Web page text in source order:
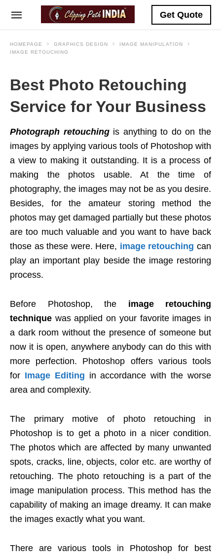
Get Quote
HOMEPAGE GRAPHICS DESIGN
IMAGE MANIPULATION
IMAGE RETOUCHING
Best Photo Retouching
Service for Your Business
Photograph retouchingis anything to do on the
images by applying various tools of Photoshop with
a view to making it outstanding. It is a process of
making the photos usable. At the time of
photography, the images may not be as you desire.
Besides, for the amateur storing method the
photos may get damaged partially but these photos
are too much valuable and you want to have back
those as these were. Here, image retouching can
play an important play beside the image restoring
process.
Before Photoshop, the image retouching
technique was applied on your favorite images in
a dark room without the presence of someone but
now it is open, anywhere anybody can do this with
more perfection. Photoshop offers various tools
for Image Editing in accordance with the worse
area and complexity.
The primary motive of photo retouching in
Photoshop is to get a photo in a nicer condition.
The photos which are affected by many unwanted
spots, cracks, line, objects, color etc. are worthy of
retouching. The photo retouching is a part of the
image manipulation process. This method has the
capability of making an image dreamy. It can make
the images exactly what you want.
There are various tools in Photoshop for best